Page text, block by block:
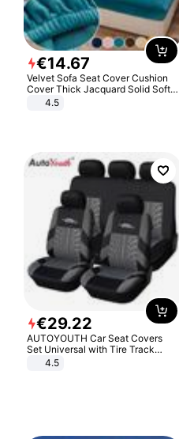
€14.67
Velvet Sofa Seat Cover Cushion
Cover Thick Jacquard Solid Soft
Stretch Sofa Slipcovers Funiture
4.5
€29.22
AUTOYOUTH Car Seat Covers
Set Universal with Tire Track
Detail Styling Car Seat Protector
4.5